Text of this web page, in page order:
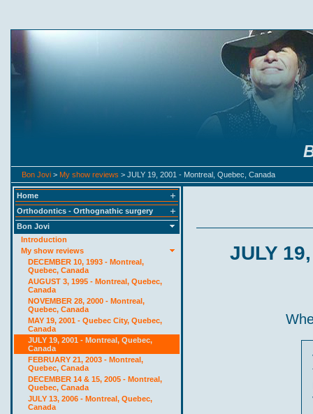
Bon Jovi > My show reviews > JULY 19, 2001 - Montreal, Quebec, Canada
JULY
Home
Orthodontics - Orthognathic surgery
Bon Jovi
Introduction
My show reviews
DECEMBER 10, 1993 - Montreal,
Quebec, Canada
AUGUST 3, 1995 - Montreal, Quebec,
Canada
NOVEMBER 28, 2000 - Montreal,
Quebec, Canada
MAY 19, 2001 - Quebec City, Quebec,
Canada
JULY 19, 2001 - Montreal, Quebec,
Canada
FEBRUARY 21, 2003 - Montreal,
Quebec, Canada
DECEMBER 14 & 15, 2005 - Montreal,
Quebec, Canada
JULY 13, 2006 - Montreal, Quebec,
Canada